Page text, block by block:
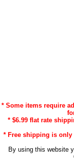
* Some items require
* $6.99 flat rate
* Free shipping is only
By using this website